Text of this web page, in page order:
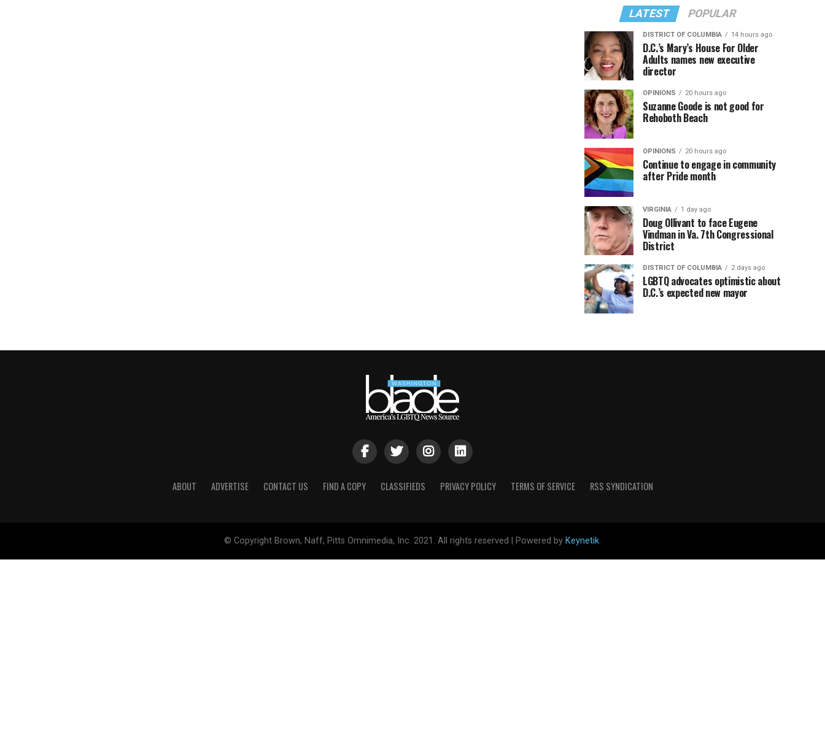
LATEST POPULAR
DISTRICT OF COLUMBIA 14 hours ago
D.C.’s Mary’s House For Older
Adults names new executive
director
OPINIONS 20 hours ago
Suzanne Goode is not good for
Rehoboth Beach
OPINIONS 20 hours ago
Continue to engage in community
after Pride month
VIRGINIA 1 day ago
Doug Ollivant to face Eugene
Vindman in Va. 7th Congressional
District
DISTRICT OF COLUMBIA 2 days ago
LGBTQ advocates optimistic about
D.C.’s expected new mayor
ABOUT ADVERTISE CONTACT US FIND A COPY CLASSIFIEDS PRIVACY POLICY TERMS OF SERVICE RSS SYNDICATION
© Copyright Brown, Naff, Pitts Omnimedia, Inc. 2021. All rights reserved | Powered by Keynetik.